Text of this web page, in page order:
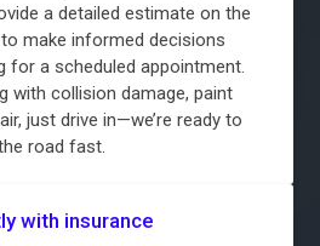
a detailed estimate on the
make informed decisions
for a scheduled appointment.
with collision damage, paint
just drive in—we’re ready to
road fast.
with insurance